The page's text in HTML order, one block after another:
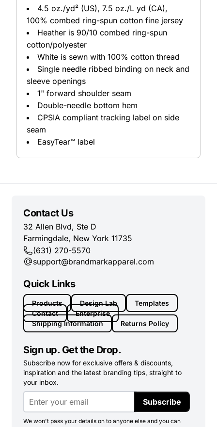
4.5 oz./yd² (US), 7.5 oz./L yd (CA),
100% combed ring-spun cotton fine jersey
Heather is 90/10 combed ring-spun
cotton/polyester
White is sewn with 100% cotton thread
Single needle ribbed binding on neck and
sleeve openings
1" forward shoulder seam
Double-needle bottom hem
CPSIA compliant tracking label on side
seam
EasyTear™ label
Contact Us
32 Allen Blvd, Ste D
Farmingdale, New York 11735
(631) 270-5570
support@brandmarkapparel.com
Quick Links
Products Design Lab
Templates
Contact
Enterprise
Shipping Information
Returns Policy
Sign up. Get the Drop.
Subscribe now for exclusive offers & discounts,
inspiration and the latest branding tips, straight to
your inbox.
Subscribe
We won't pass your details on to anyone else and you can